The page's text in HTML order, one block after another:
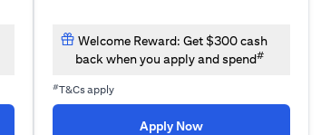
tab
Welcome Reward: Get $300 cash
back when you apply and spend#
#T&Cs apply
Apply Nowopens in a new tab